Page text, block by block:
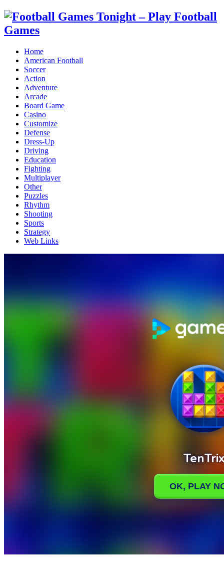
Home
American Football
Soccer
Action
Adventure
Arcade
Board Game
Casino
Customize
Defense
Dress-Up
Driving
Education
Fighting
Multiplayer
Other
Puzzles
Rhythm
Shooting
Sports
Strategy
Web Links